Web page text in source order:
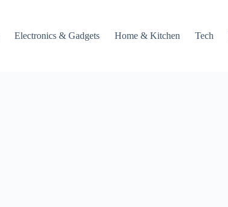
Electronics & Gadgets Home & Kitchen Tech